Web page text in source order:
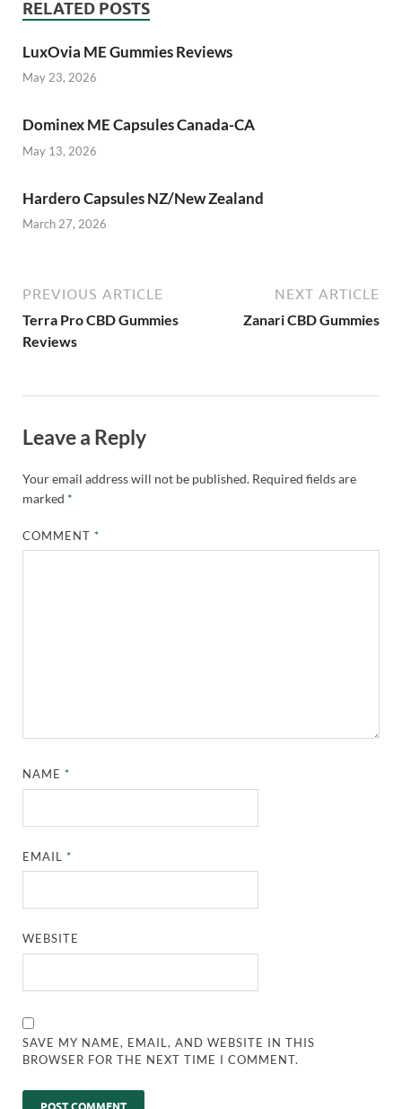
RELATED POSTS
LuxOvia ME Gummies Reviews
May 23, 2026
Dominex ME Capsules Canada-CA
May 13, 2026
Hardero Capsules NZ/New Zealand
March 27, 2026
PREVIOUS ARTICLE
Terra Pro CBD Gummies
Reviews
NEXT ARTICLE
Zanari CBD Gummies
Leave a Reply
Your email address will not be published. Required fields are
marked *
COMMENT*
NAME*
EMAIL*
WEBSITE
SAVE MY NAME, EMAIL, AND WEBSITE IN THIS
BROWSER FOR THE NEXT TIME I COMMENT.